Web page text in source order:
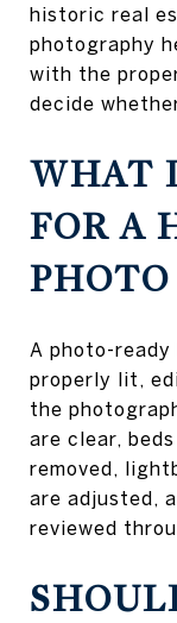
historic real
photography
with the
decide
WHAT
FOR A
A photo-
properly lit,
the
are clear,
removed,
are adjusted,
reviewed